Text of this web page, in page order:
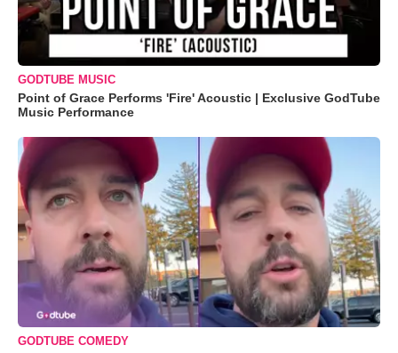
GODTUBE MUSIC
Point of Grace Performs 'Fire' Acoustic | Exclusive GodTube
Music Performance
GODTUBE COMEDY